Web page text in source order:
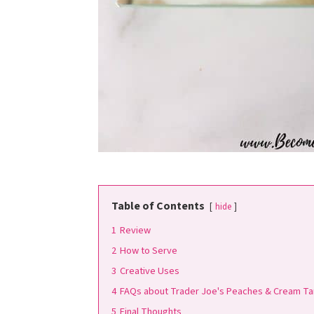
Table of Contents hide
1 Review
2 How to Serve
3 Creative Uses
4 FAQs about Trader Joe's Peaches & Cream